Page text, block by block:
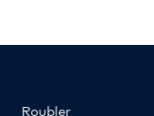
Roubler